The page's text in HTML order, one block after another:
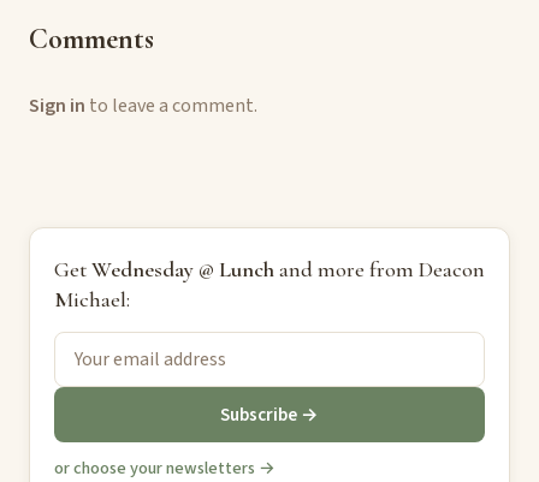
Comments
Sign in to leave a comment.
GetWednesday @ Lunchand more from Deacon
Michael:
Subscribe →
or choose your newsletters →